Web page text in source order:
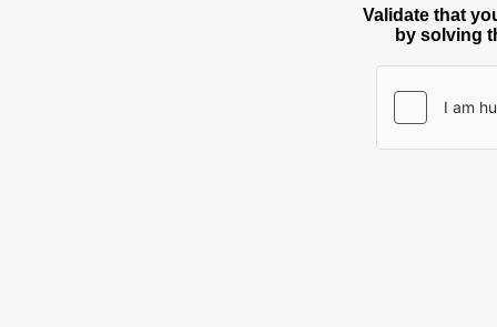
Validate that
by solving